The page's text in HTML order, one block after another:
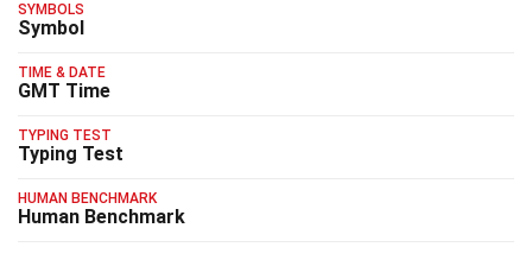
SYMBOLS
Symbol
TIME & DATE
GMT Time
TYPING TEST
Typing Test
HUMAN BENCHMARK
Human Benchmark